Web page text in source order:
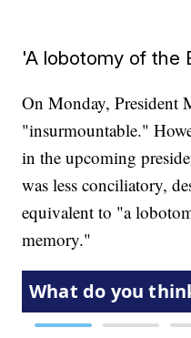
'A lobotomy of the
On Monday, President
"insurmountable."
in the upcoming
was less conciliatory,
equivalent to "a
memory."